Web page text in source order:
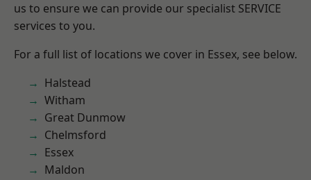
us to ensure we can provide our specialist SERVICE
services to you.
For a full list of locations we cover in Essex, see below.
Halstead
Witham
Great Dunmow
Chelmsford
Essex
Maldon